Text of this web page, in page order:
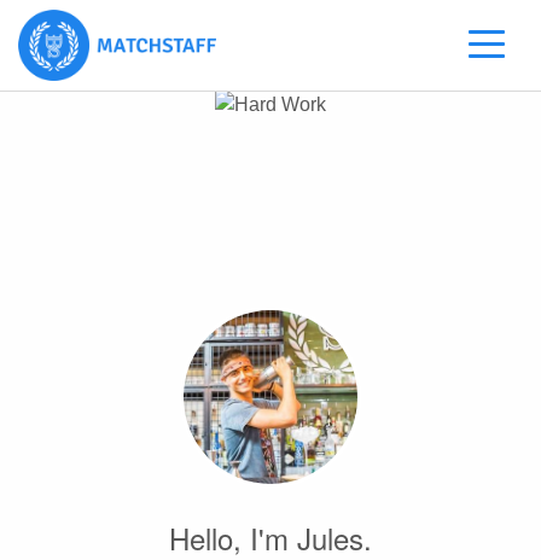
Hello, I'm Jules.